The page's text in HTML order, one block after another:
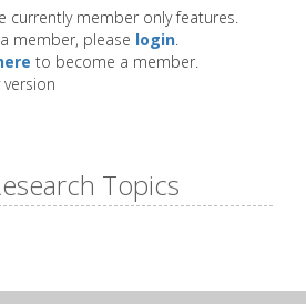
currently member only features.
member, please login.
to become a member.
Topics